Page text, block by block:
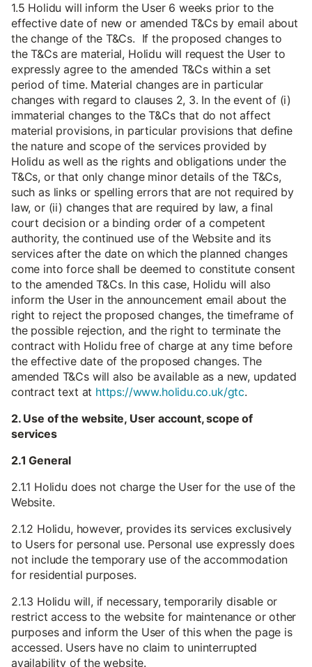
1.5 Holidu will inform the User 6 weeks prior to the
effective date of new or amended T&Cs by email about
the change of the T&Cs. If the proposed changes to
the T&Cs are material, Holidu will request the User to
expressly agree to the amended T&Cs within a set
period of time. Material changes are in particular
changes with regard to clauses 2, 3. In the event of (i)
immaterial changes to the T&Cs that do not affect
material provisions, in particular provisions that define
the nature and scope of the services provided by
Holidu as well as the rights and obligations under the
T&Cs, or that only change minor details of the T&Cs,
such as links or spelling errors that are not required by
law, or (ii) changes that are required by law, a final
court decision or a binding order of a competent
authority, the continued use of the Website and its
services after the date on which the planned changes
come into force shall be deemed to constitute consent
to the amended T&Cs. In this case, Holidu will also
inform the User in the announcement email about the
right to reject the proposed changes, the timeframe of
the possible rejection, and the right to terminate the
contract with Holidu free of charge at any time before
the effective date of the proposed changes. The
amended T&Cs will also be available as a new, updated
contract text at https://www.holidu.co.uk/gtc.
2. Use of the website, User account, scope of
services
2.1 General
2.1.1 Holidu does not charge the User for the use of the
Website.
2.1.2 Holidu, however, provides its services exclusively
to Users for personal use. Personal use expressly does
not include the temporary use of the accommodation
for residential purposes.
2.1.3 Holidu will, if necessary, temporarily disable or
restrict access to the website for maintenance or other
purposes and inform the User of this when the page is
accessed. Users have no claim to uninterrupted
availability of the website.